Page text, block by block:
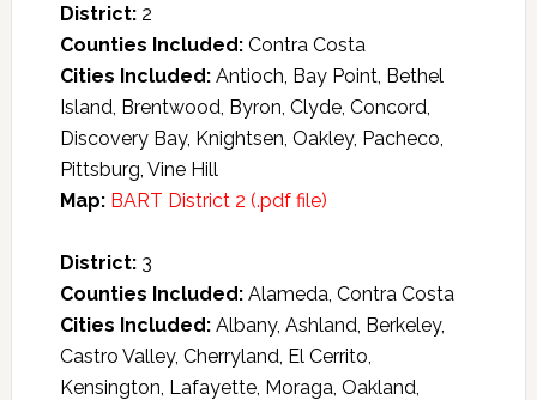
District:2
Counties Included:Contra Costa
Cities Included:Antioch, Bay Point, Bethel
Island, Brentwood, Byron, Clyde, Concord,
Discovery Bay, Knightsen, Oakley, Pacheco,
Pittsburg, Vine Hill
Map: BART District 2 (.pdf file)
District:3
Counties Included:Alameda, Contra Costa
Cities Included:Albany, Ashland, Berkeley,
Castro Valley, Cherryland, El Cerrito,
Kensington, Lafayette, Moraga, Oakland,